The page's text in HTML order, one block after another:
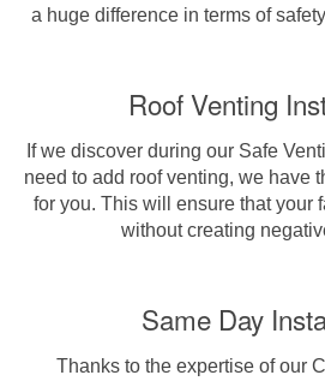
a huge difference in terms of
Roof Venting
If we discover during our Safe
need to add roof venting, we have
for you. This will ensure that your
without creating
Same Day
Thanks to the expertise of our